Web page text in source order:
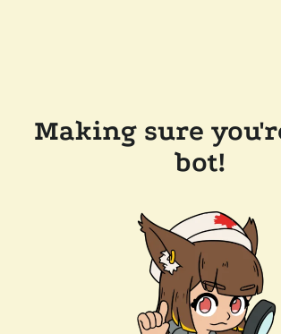
Making sure
bot!